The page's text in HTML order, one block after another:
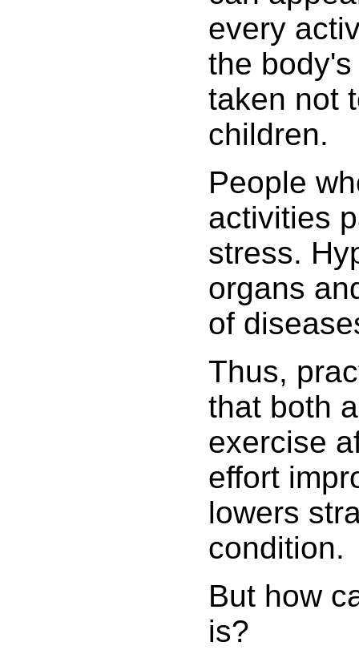
every
the
taken not
children.
People
activities
stress.
organs
of
Thus,
that both
exercise
effort
lowers
condition.
But how
is?